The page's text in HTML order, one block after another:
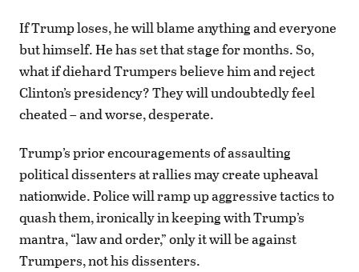
If Trump loses, he will blame anything and everyone
but himself. He has set that stage for months. So,
what if diehard Trumpers believe him and reject
Clinton’s presidency? They will undoubtedly feel
cheated – and worse, desperate.
Trump’s prior encouragements of assaulting
political dissenters at rallies may create upheaval
nationwide. Police will ramp up aggressive tactics to
quash them, ironically in keeping with Trump’s
mantra, “law and order,” only it will be against
Trumpers, not his dissenters.